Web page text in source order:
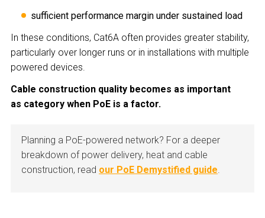
sufficient performance margin under sustained load
In these conditions, Cat6A often provides greater stability,
particularly over longer runs or in installations with multiple
powered devices.
Cable construction quality becomes as important
as category when PoE is a factor.
Planning a PoE-powered network? For a deeper
breakdown of power delivery, heat and cable
construction, read our PoE Demystified guide.